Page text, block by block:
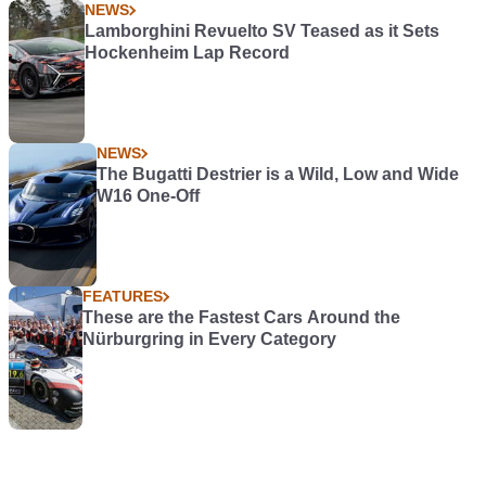
NEWS
Lamborghini Revuelto SV Teased as it Sets
Hockenheim Lap Record
NEWS
The Bugatti Destrier is a Wild, Low and Wide
W16 One-Off
FEATURES
These are the Fastest Cars Around the
Nürburgring in Every Category